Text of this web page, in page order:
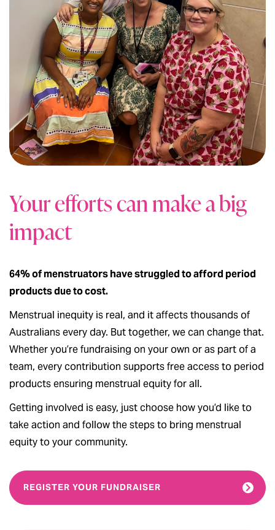
Your efforts can make a big
impact
64% of menstruators have struggled to afford period
products due to cost.
Menstrual inequity is real, and it affects thousands of
Australians every day. But together, we can change that.
Whether you’re fundraising on your own or as part of a
team, every contribution supports free access to period
products ensuring menstrual equity for all.
Getting involved is easy, just choose how you’d like to
take action and follow the steps to bring menstrual
equity to your community.
REGISTER YOUR FUNDRAISER